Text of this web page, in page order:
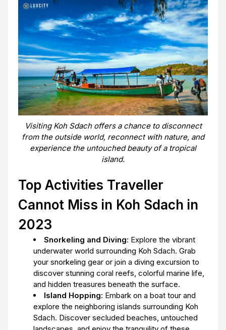
Visiting Koh Sdach offers a chance to disconnect
from the outside world, reconnect with nature, and
experience the untouched beauty of a tropical
island.
Top Activities Traveller
Cannot Miss in Koh Sdach in
2023
Snorkeling and Diving: Explore the vibrant
underwater world surrounding Koh Sdach. Grab
your snorkeling gear or join a diving excursion to
discover stunning coral reefs, colorful marine life,
and hidden treasures beneath the surface.
Island Hopping: Embark on a boat tour and
explore the neighboring islands surrounding Koh
Sdach. Discover secluded beaches, untouched